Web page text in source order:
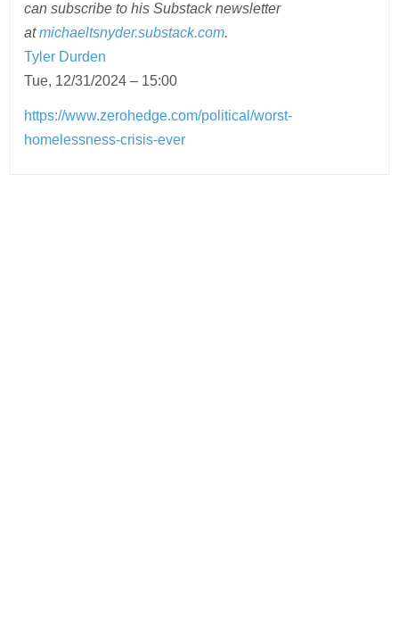
can subscribe to his Substack newsletter
atmichaeltsnyder.substack.com.
Tyler Durden
Tue, 12/31/2024 – 15:00
https://www.zerohedge.com/political/worst-
homelessness-crisis-ever